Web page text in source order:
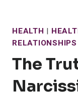
HEALTH |
RELATIONSHIPS
The